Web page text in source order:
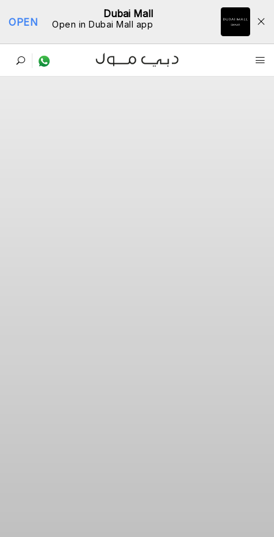
Dubai Mall
Open in Dubai Mall app
OPEN